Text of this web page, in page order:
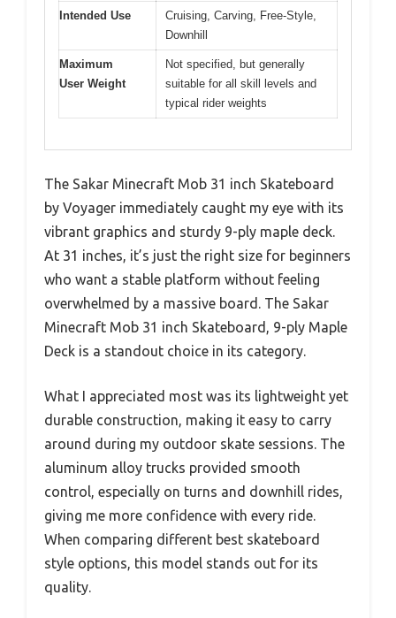
Intended Use
Cruising, Carving, Free-Style,
Downhill
Maximum
User Weight
Not specified, but generally
suitable for all skill levels and
typical rider weights
The Sakar Minecraft Mob 31 inch Skateboard
by Voyager immediately caught my eye with its
vibrant graphics and sturdy 9-ply maple deck.
At 31 inches, it’s just the right size for beginners
who want a stable platform without feeling
overwhelmed by a massive board. The Sakar
Minecraft Mob 31 inch Skateboard, 9-ply Maple
Deck is a standout choice in its category.
What I appreciated most was its lightweight yet
durable construction, making it easy to carry
around during my outdoor skate sessions. The
aluminum alloy trucks provided smooth
control, especially on turns and downhill rides,
giving me more confidence with every ride.
When comparing different best skateboard
style options, this model stands out for its
quality.